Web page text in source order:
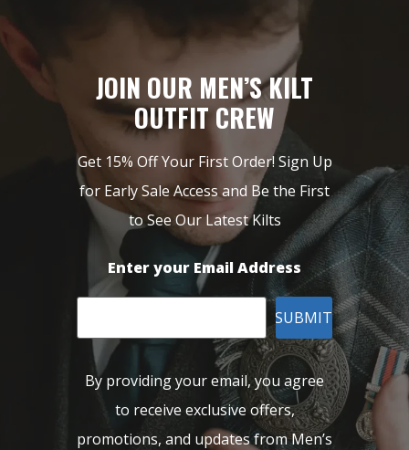
JOIN OUR MEN’S KILT
OUTFIT CREW
Get 15% Off Your First Order! Sign Up
for Early Sale Access and Be the First
to See Our Latest Kilts
Enter your Email Address
SUBMIT
By providing your email, you agree
to receive exclusive offers,
promotions, and updates from Men’s